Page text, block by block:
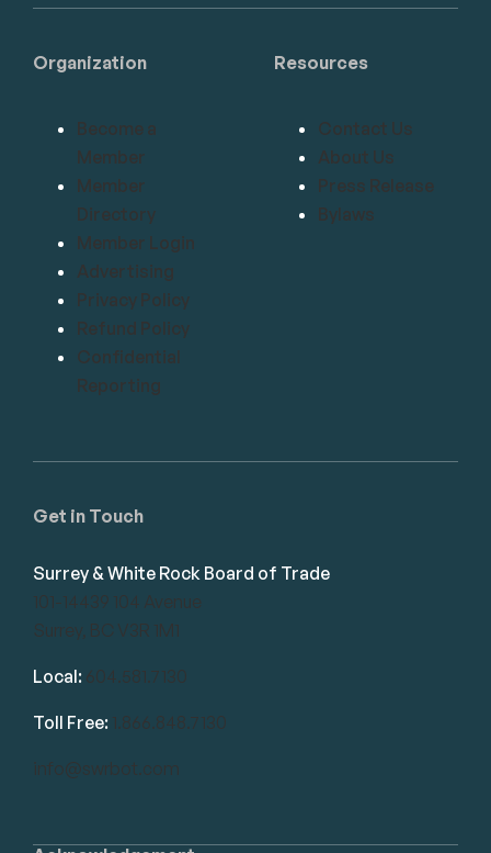
Get in Touch
Surrey & White Rock Board of Trade
101-14439 104 Avenue
Surrey, BC V3R 1M1
Local: 604.581.7130
Toll Free: 1.866.848.7130
info@swrbot.com
Organization
Become a
Member
Member
Directory
Member Login
Advertising
Privacy Policy
Refund Policy
Confidential
Reporting
Resources
Contact Us
About Us
Press Release
Bylaws